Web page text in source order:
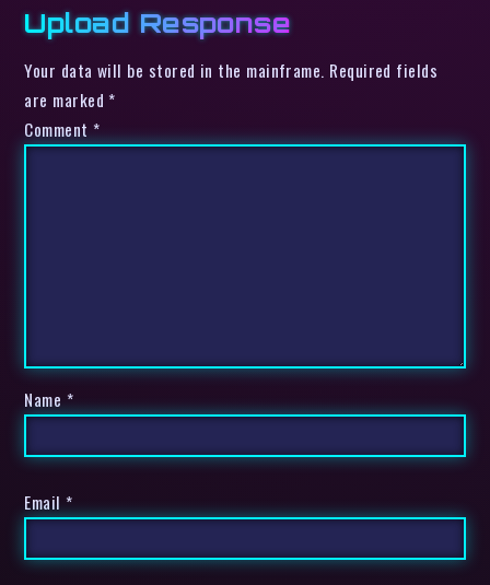
Upload Response
Your data will be stored in the mainframe. Required fields
are marked *
Comment *
Name *
Email *